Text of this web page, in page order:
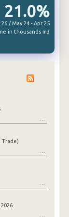
21.0%
26 / May 24 - Apr 25
in thousands m3
Trade)